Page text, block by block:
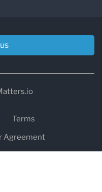
Terms
Agreement